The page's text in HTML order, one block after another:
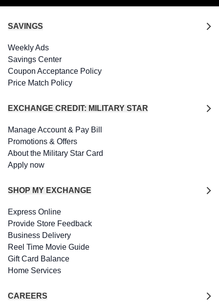
SAVINGS
Weekly Ads
Savings Center
Coupon Acceptance Policy
Price Match Policy
EXCHANGE CREDIT: MILITARY STAR
Manage Account & Pay Bill
Promotions & Offers
About the Military Star Card
Apply now
SHOP MY EXCHANGE
Express Online
Provide Store Feedback
Business Delivery
Reel Time Movie Guide
Gift Card Balance
Home Services
CAREERS